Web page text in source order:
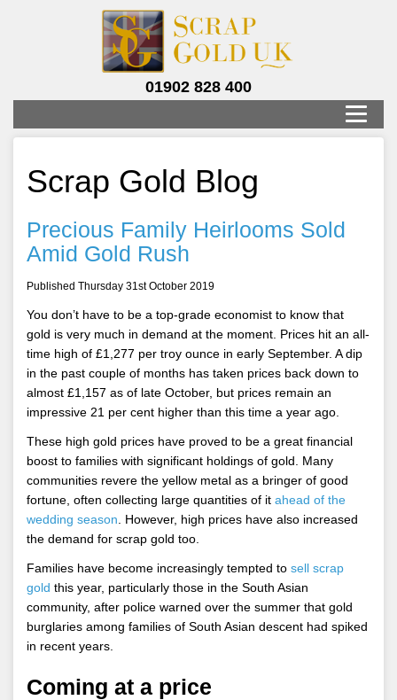
01902 828 400
Scrap Gold Blog
Precious Family Heirlooms Sold
Amid Gold Rush
Published Thursday 31st October 2019
You don’t have to be a top-grade economist to know that
gold is very much in demand at the moment. Prices hit an all-
time high of £1,277 per troy ounce in early September. A dip
in the past couple of months has taken prices back down to
almost £1,157 as of late October, but prices remain an
impressive 21 per cent higher than this time a year ago.
These high gold prices have proved to be a great financial
boost to families with significant holdings of gold. Many
communities revere the yellow metal as a bringer of good
fortune, often collecting large quantities of it ahead of the
wedding season . However, high prices have also increased
the demand for scrap gold too.
Families have become increasingly tempted to sell scrap
gold this year, particularly those in the South Asian
community, after police warned over the summer that gold
burglaries among families of South Asian descent had spiked
in recent years.
Coming at a price